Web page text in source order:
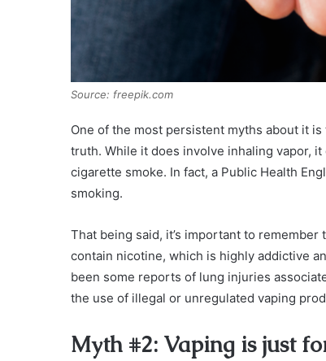
Source: freepik.com
One of the most persistent myths about it
truth. While it does involve inhaling vapor,
cigarette smoke. In fact, a Public Health
smoking.
That being said, it’s important to
contain nicotine, which is highly addictive
been some reports of lung injuries
the use of illegal or unregulated vaping
Myth #2: Vaping is just